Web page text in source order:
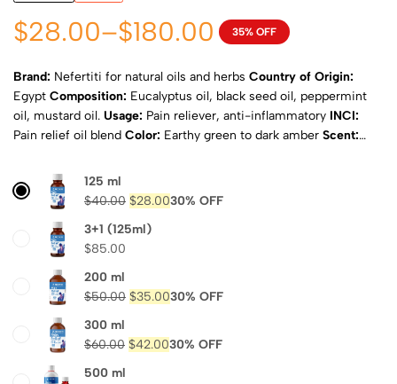
$28.00–$180.00 35% OFF
Brand: Nefertiti for natural oils and herbs Country of Origin:
Egypt Composition: Eucalyptus oil, black seed oil, peppermint
oil, mustard oil. Usage: Pain reliever, anti-inflammatory INCI:
Pain relief oil blend Color: Earthy green to dark amber Scent:
Natural:YesISO Certified:
Calculated at checkout
125 ml
$40.00 $28.0030% OFF
3+1 (125ml)
$85.00
200 ml
$50.00 $35.0030% OFF
300 ml
$60.00 $42.0030% OFF
500 ml